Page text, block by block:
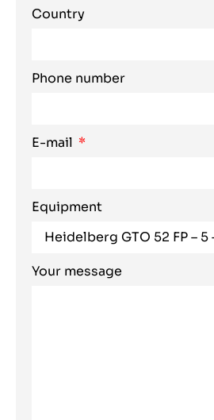
Country
Phone number
E-mail
Equipment
Your message